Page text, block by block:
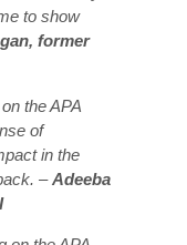
to show
former
the APA
of
in the
–Adeeba